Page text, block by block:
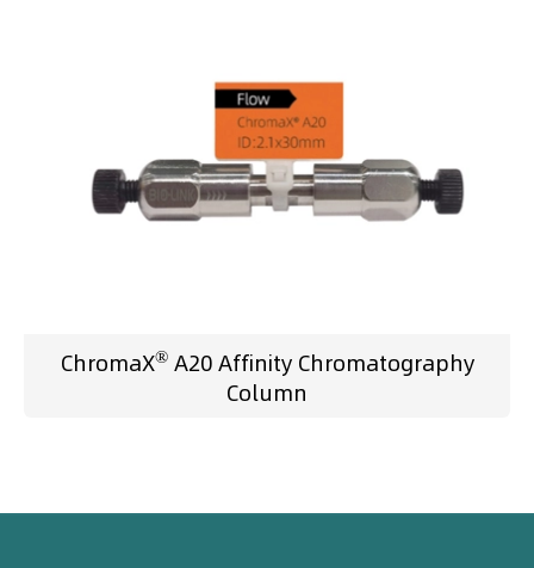
ChromaX®A20 Affinity Chromatography
Column